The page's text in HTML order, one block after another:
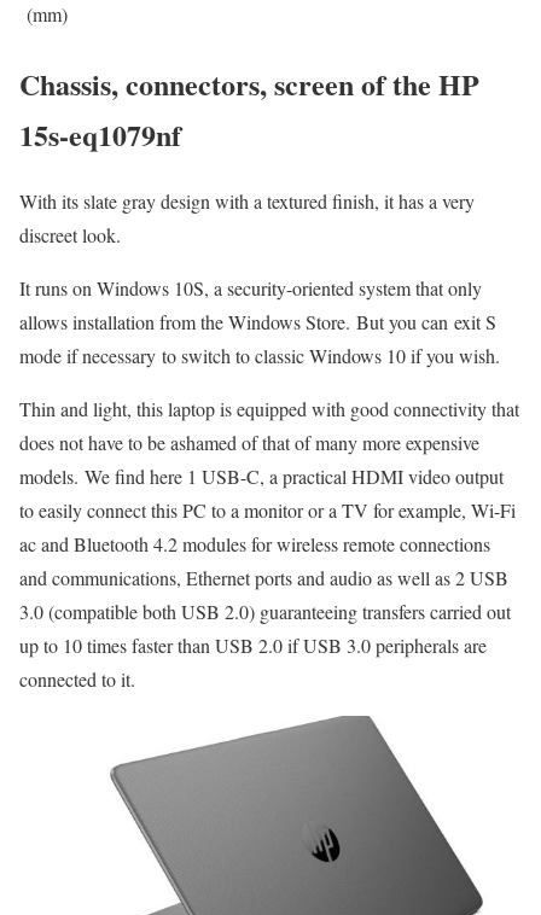
(mm)
Chassis, connectors, screen of the HP
15s-eq1079nf
With its slate gray design with a textured finish, it has a very
discreet look.
It runs on Windows 10S, a security-oriented system that only
allows installation from the Windows Store. But you can exit S
mode if necessary to switch to classic Windows 10 if you wish.
Thin and light, this laptop is equipped with good connectivity that
does not have to be ashamed of that of many more expensive
models. We find here 1 USB-C, a practical HDMI video output
to easily connect this PC to a monitor or a TV for example, Wi-Fi
ac and Bluetooth 4.2 modules for wireless remote connections
and communications, Ethernet ports and audio as well as 2 USB
3.0 (compatible both USB 2.0) guaranteeing transfers carried out
up to 10 times faster than USB 2.0 if USB 3.0 peripherals are
connected to it.